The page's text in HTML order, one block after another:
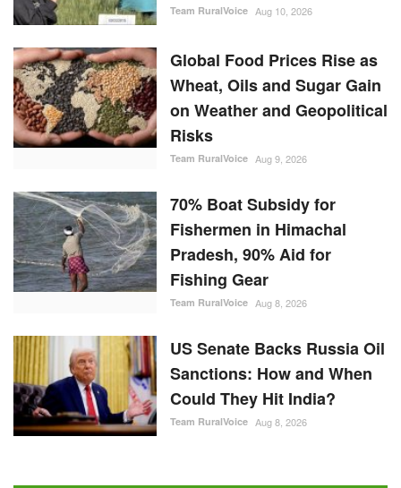
Team RuralVoice Aug 10, 2026
Global Food Prices Rise as
Wheat, Oils and Sugar Gain
on Weather and Geopolitical
Risks
Team RuralVoice Aug 9, 2026
70% Boat Subsidy for
Fishermen in Himachal
Pradesh, 90% Aid for
Fishing Gear
Team RuralVoice Aug 8, 2026
US Senate Backs Russia Oil
Sanctions: How and When
Could They Hit India?
Team RuralVoice Aug 8, 2026